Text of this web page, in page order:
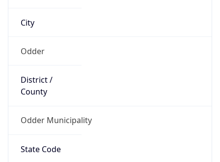
City
Odder
District /
County
Odder Municipality
State Code